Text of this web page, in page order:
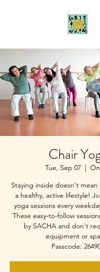
Chair
Tue, Sep 07
  |
Staying inside doesn't
a healthy, active lifestyle!
yoga sessions every
These easy-to-follow
by SACHA and don't
equipment or
Passcode: